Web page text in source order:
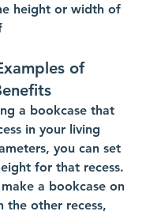
height or width of
of
a bookcase that
in your living
you can set
for that recess.
a bookcase on
the other recess,